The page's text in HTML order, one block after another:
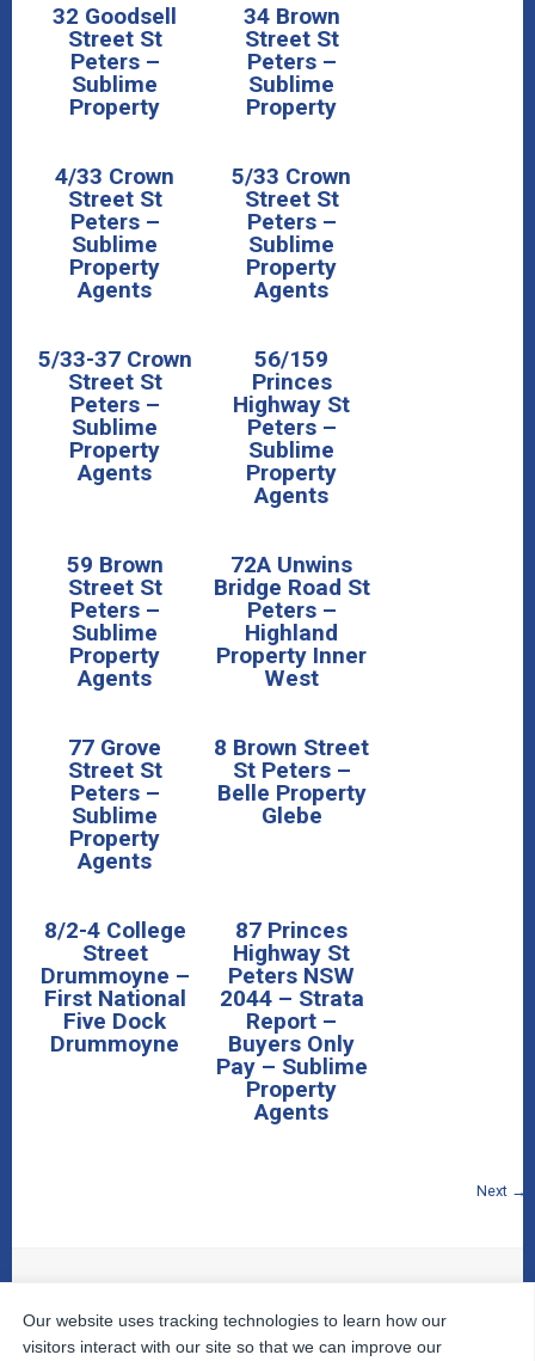
32 Goodsell
Street St
Peters –
Sublime
Property
34 Brown
Street St
Peters –
Sublime
Property
4/33 Crown
Street St
Peters –
Sublime
Property
Agents
5/33 Crown
Street St
Peters –
Sublime
Property
Agents
5/33-37 Crown
Street St
Peters –
Sublime
Property
Agents
56/159
Princes
Highway St
Peters –
Sublime
Property
Agents
59 Brown
Street St
Peters –
Sublime
Property
Agents
72A Unwins
Bridge Road St
Peters –
Highland
Property Inner
West
77 Grove
Street St
Peters –
Sublime
Property
Agents
8 Brown Street
St Peters –
Belle Property
Glebe
8/2-4 College
Street
Drummoyne –
First National
Five Dock
Drummoyne
87 Princes
Highway St
Peters NSW
2044 – Strata
Report –
Buyers Only
Pay – Sublime
Property
Agents
Next →
© 2026The Property InspectorsAll Rights Reserved.
Home
| Your Cart | Useful Links | Testimonials |
Our website uses tracking technologies to learn how our
visitors interact with our site so that we can improve our